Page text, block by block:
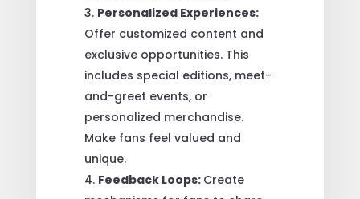
Personalized Experiences:
Offer customized content and
exclusive opportunities. This
includes special editions, meet-
and-greet events, or
personalized merchandise.
Make fans feel valued and
unique.
Feedback Loops: Create